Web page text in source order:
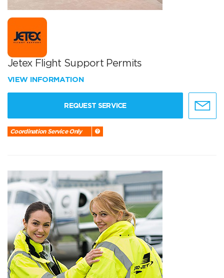
Jetex Flight Support Permits
VIEW INFORMATION
REQUEST SERVICE
Coordination Service Only